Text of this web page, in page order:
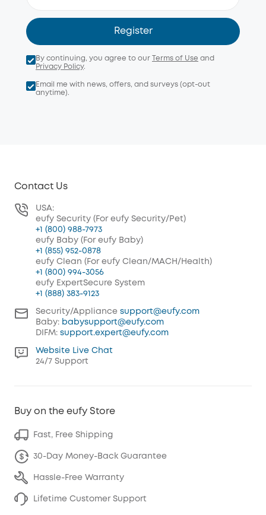
Register
By continuing, you agree to our Terms of Use and
Privacy Policy.
Email me with news, offers, and surveys (opt-out
anytime).
Contact Us
USA:
eufy Security (For eufy Security/Pet)
+1 (800) 988-7973
eufy Baby (For eufy Baby)
+1 (855) 952-0878
eufy Clean (For eufy Clean/MACH/Health)
+1 (800) 994-3056
eufy ExpertSecure System
+1 (888) 383-9123
Security/Appliance support@eufy.com
Baby: babysupport@eufy.com
DIFM: support.expert@eufy.com
Website Live Chat
24/7 Support
Buy on the eufy Store
Fast, Free Shipping
30-Day Money-Back Guarantee
Hassle-Free Warranty
Lifetime Customer Support